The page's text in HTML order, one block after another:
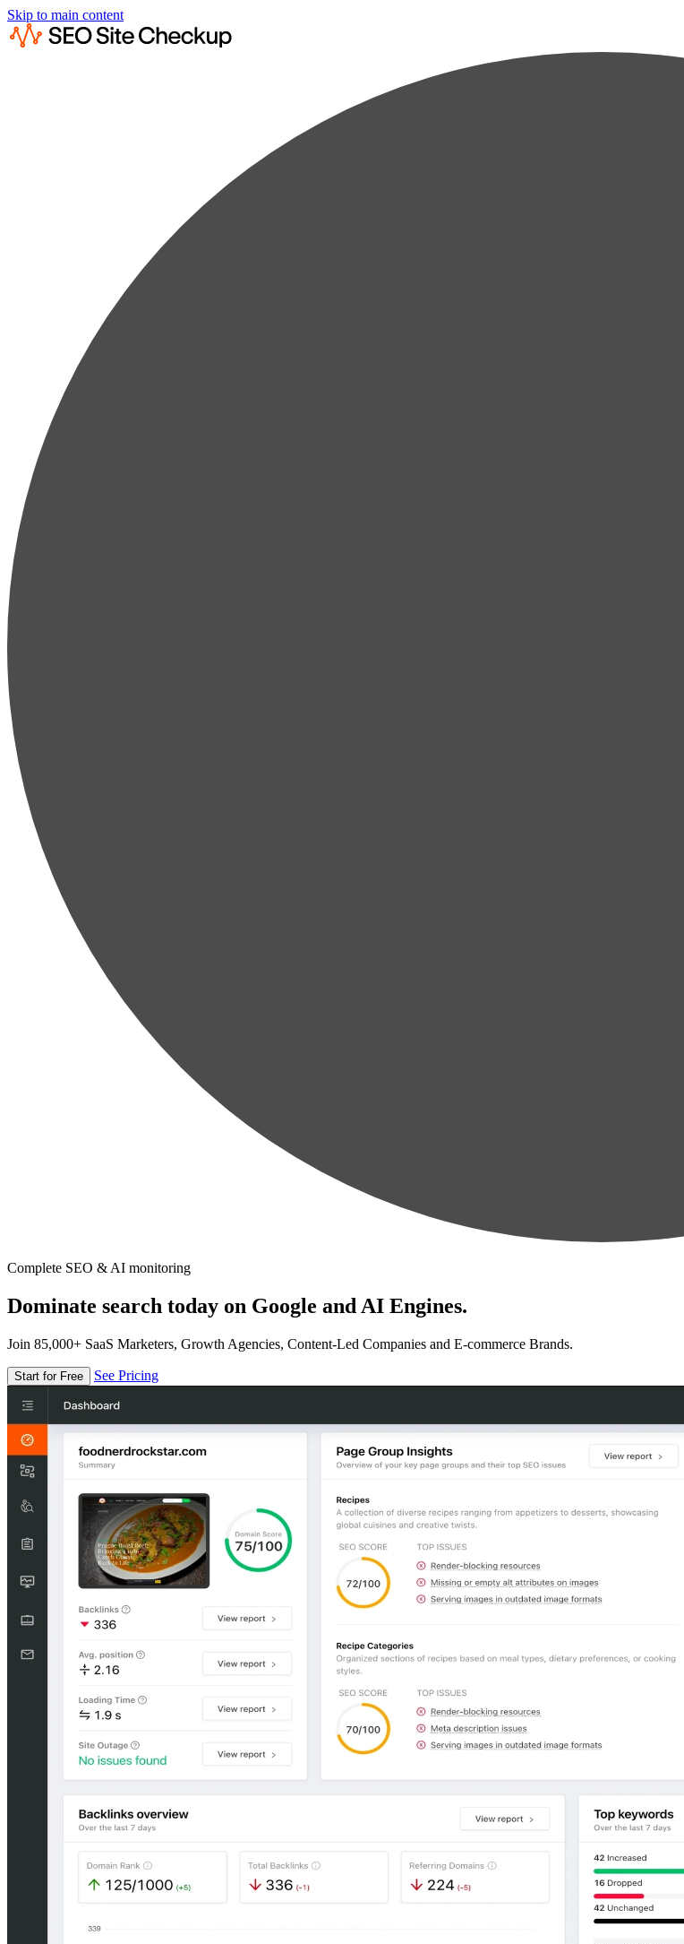
Skip to main content
Complete SEO & AI monitoring
Dominate search today on Google and AI Engines.
Join 85,000+ SaaS Marketers, Growth Agencies, Content-Led Companies and E-commerce Brands.
Start for Free See Pricing